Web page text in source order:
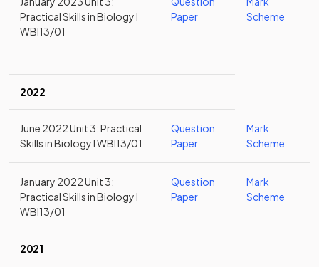
Practical Skills in Biology I
WBI13/01
Paper
Scheme
2022
June 2022 Unit 3: Practical
Skills in Biology I WBI13/01
Question
Paper
Mark
Scheme
January 2022 Unit 3:
Practical Skills in Biology I
WBI13/01
Question
Paper
Mark
Scheme
2021